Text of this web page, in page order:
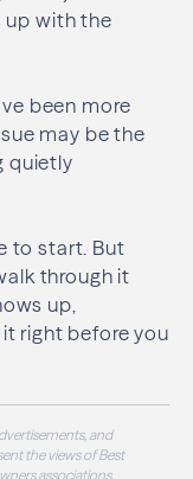
up with the
been more
may be the
quietly
to start. But
through it
up,
right before you
and
the views of Best
associations,